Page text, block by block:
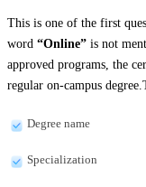
This is one of the first
word “Online” is not
approved programs, the
regular on-campus
Degree name
Specialization